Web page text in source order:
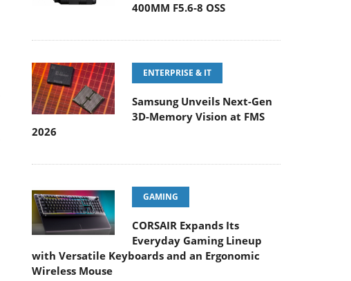
400MM F5.6-8 OSS
ENTERPRISE & IT
Samsung Unveils Next-Gen
3D-Memory Vision at FMS
2026
GAMING
CORSAIR Expands Its
Everyday Gaming Lineup
with Versatile Keyboards and an Ergonomic
Wireless Mouse